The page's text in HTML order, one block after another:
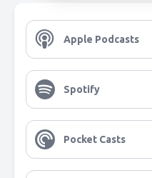
Apple Podcasts
Spotify
Pocket Casts